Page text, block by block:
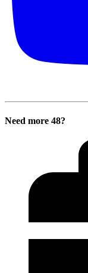
Need more 48?